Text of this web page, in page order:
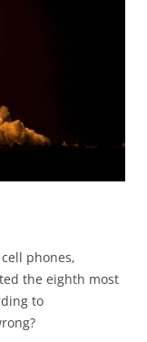
phones,
the eighth most
to